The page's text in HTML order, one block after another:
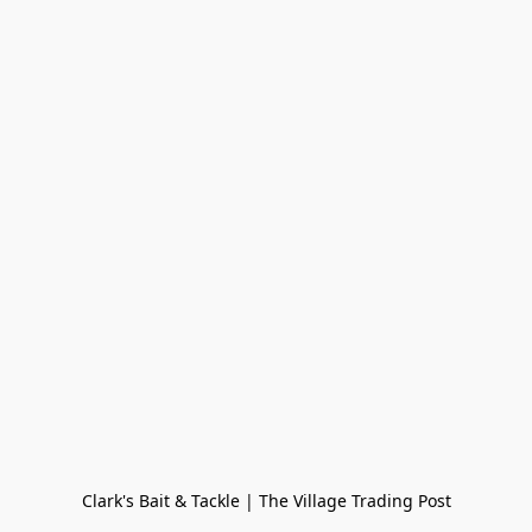
Clark's Bait & Tackle | The Village Trading Post